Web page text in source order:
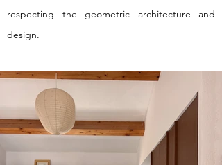
respecting the geometric architecture and
design.